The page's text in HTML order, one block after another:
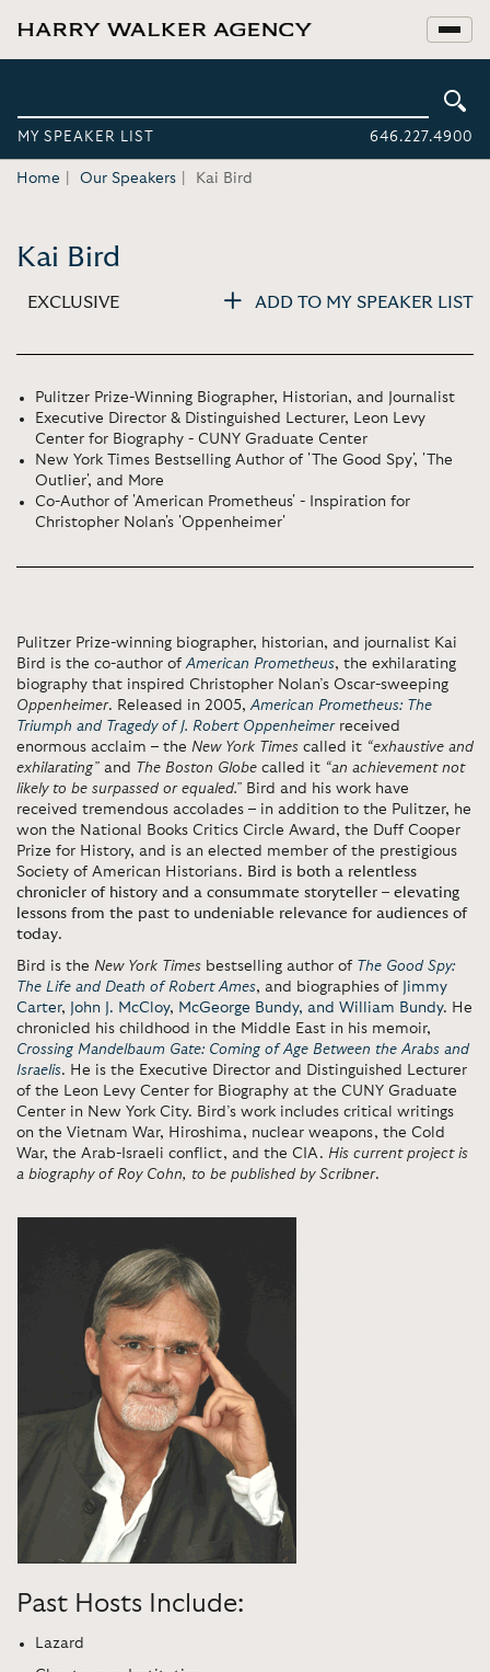
MY SPEAKER LIST 646.227.4900
Home Our Speakers Kai Bird
Kai Bird
EXCLUSIVE ADD TO MY SPEAKER LIST
Pulitzer Prize-Winning Biographer, Historian, and Journalist
Executive Director & Distinguished Lecturer, Leon Levy
Center for Biography - CUNY Graduate Center
New York Times Bestselling Author of 'The Good Spy', 'The
Outlier', and More
Co-Author of 'American Prometheus' - Inspiration for
Christopher Nolan's 'Oppenheimer'
Pulitzer Prize-winning biographer, historian, and journalist Kai
Bird is the co-author ofAmerican Prometheus, the exhilarating
biography that inspired Christopher Nolan’s Oscar-sweeping
Oppenheimer. Released in 2005,American Prometheus: The
Triumph and Tragedy of J. Robert Oppenheimerreceived
enormous acclaim – the New York Times called it “exhaustive and
exhilarating” and The Boston Globe called it “an achievement not
likely to be surpassed or equaled.” Bird and his work have
received tremendous accolades – in addition to the Pulitzer, he
won the National Books Critics Circle Award, the Duff Cooper
Prize for History, and is an elected member of the prestigious
Society of American Historians. Bird is both a relentless
chronicler of history and a consummate storyteller – elevating
lessons from the past to undeniable relevance for audiences of
today.
Bird is the New York Times bestselling author of The Good Spy:
The Life and Death of Robert Ames, and biographies of
Jimmy
Carter, John J. McCloy, McGeorge Bundy, and William Bundy. He
chronicled his childhood in the Middle East in his memoir,
Crossing Mandelbaum Gate: Coming of Age Between the Arabs and
Israelis. He is the Executive Director and Distinguished Lecturer
of the Leon Levy Center for Biography at the CUNY Graduate
Center in New York City. Bird’s work includes critical writings
on the Vietnam War, Hiroshima, nuclear weapons, the Cold
War, the Arab-Israeli conflict, and the CIA. His current project is
a biography of Roy Cohn, to be published by Scribner.
Past Hosts Include:
Lazard